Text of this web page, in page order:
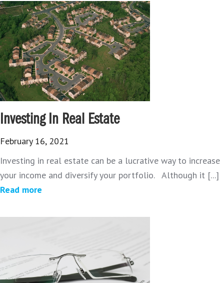
Investing In Real Estate
February 16, 2021
Investing in real estate can be a lucrative way to increase
your income and diversify your portfolio. Although it [...]
Read more